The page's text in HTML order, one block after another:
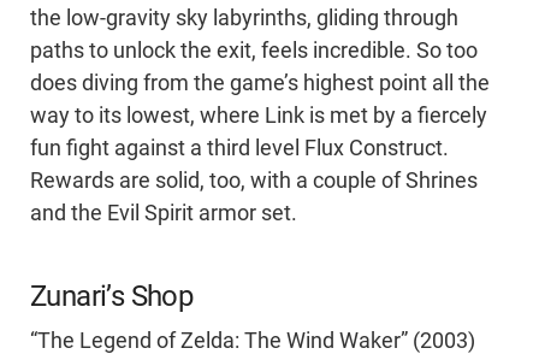
the low-gravity sky labyrinths, gliding through
paths to unlock the exit, feels incredible. So too
does diving from the game’s highest point all the
way to its lowest, where Link is met by a fiercely
fun fight against a third level Flux Construct.
Rewards are solid, too, with a couple of Shrines
and the Evil Spirit armor set.
Zunari’s Shop
“The Legend of Zelda: The Wind Waker” (2003)